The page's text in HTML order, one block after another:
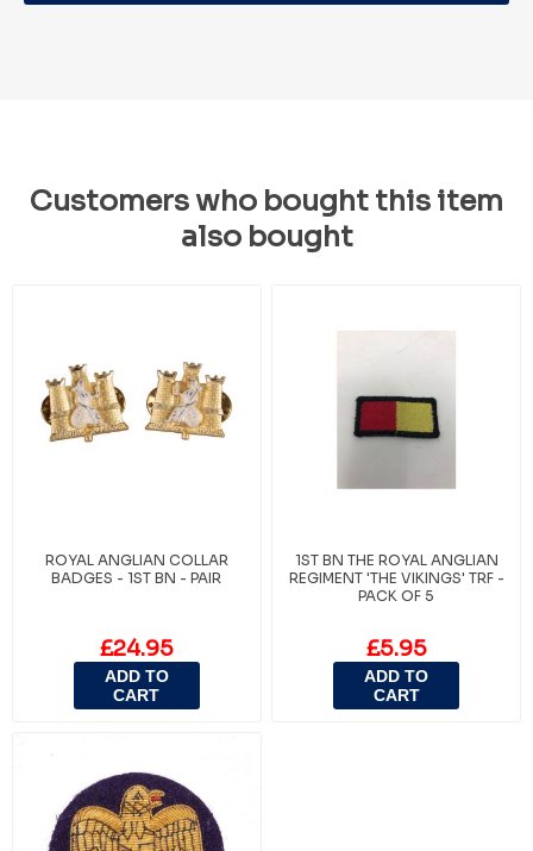
Customers who bought this item
also bought
ROYAL ANGLIAN COLLAR
BADGES - 1ST BN - PAIR
£24.95
ADD TO
CART
1ST BN THE ROYAL ANGLIAN
REGIMENT 'THE VIKINGS' TRF -
PACK OF 5
£5.95
ADD TO
CART